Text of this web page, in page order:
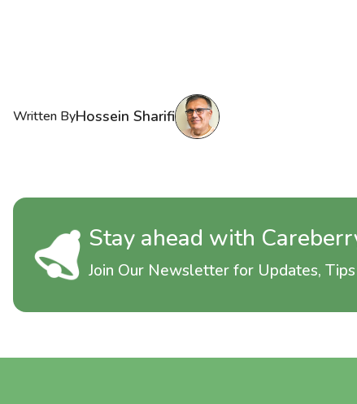
Written ByHossein Sharifi
Stay ahead with
Join Our Newsletter for Updates, Tips